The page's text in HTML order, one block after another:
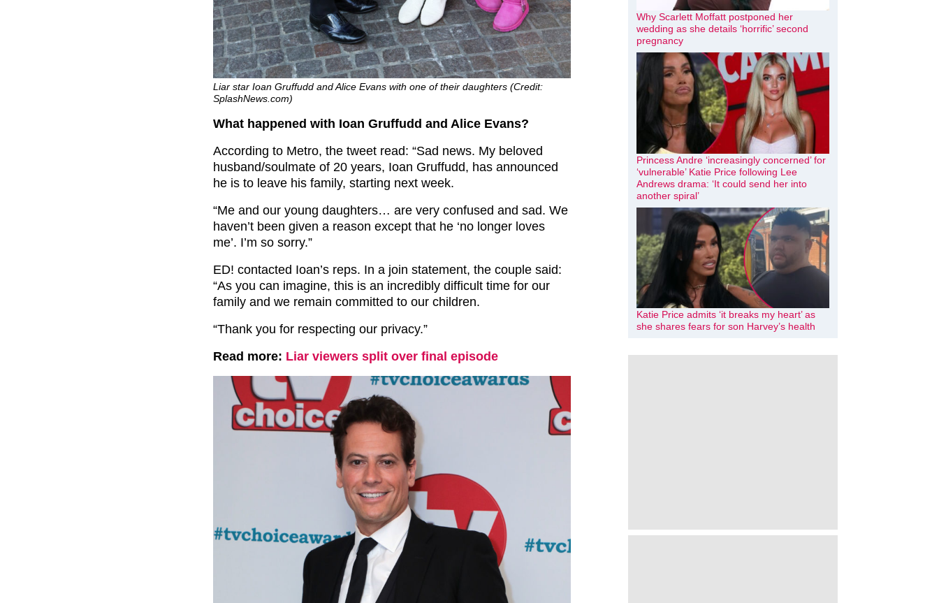
Liar star Ioan Gruffudd and Alice Evans with one of their daughters (Credit:
SplashNews.com)
What happened with Ioan Gruffudd and Alice Evans?
According to Metro, the tweet read: “Sad news. My beloved
husband/soulmate of 20 years, Ioan Gruffudd, has announced
he is to leave his family, starting next week.
“Me and our young daughters… are very confused and sad. We
haven’t been given a reason except that he ‘no longer loves
me’. I’m so sorry.”
ED! contacted Ioan’s reps. In a join statement, the couple said:
“As you can imagine, this is an incredibly difficult time for our
family and we remain committed to our children.
“Thank you for respecting our privacy.”
Read more: Liar viewers split over final episode
Why Scarlett Moffatt postponed her
wedding as she details ‘horrific’ second
pregnancy
Princess Andre ‘increasingly concerned’ for
‘vulnerable’ Katie Price following Lee
Andrews drama: ‘It could send her into
another spiral’
Katie Price admits ‘it breaks my heart’ as
she shares fears for son Harvey’s health